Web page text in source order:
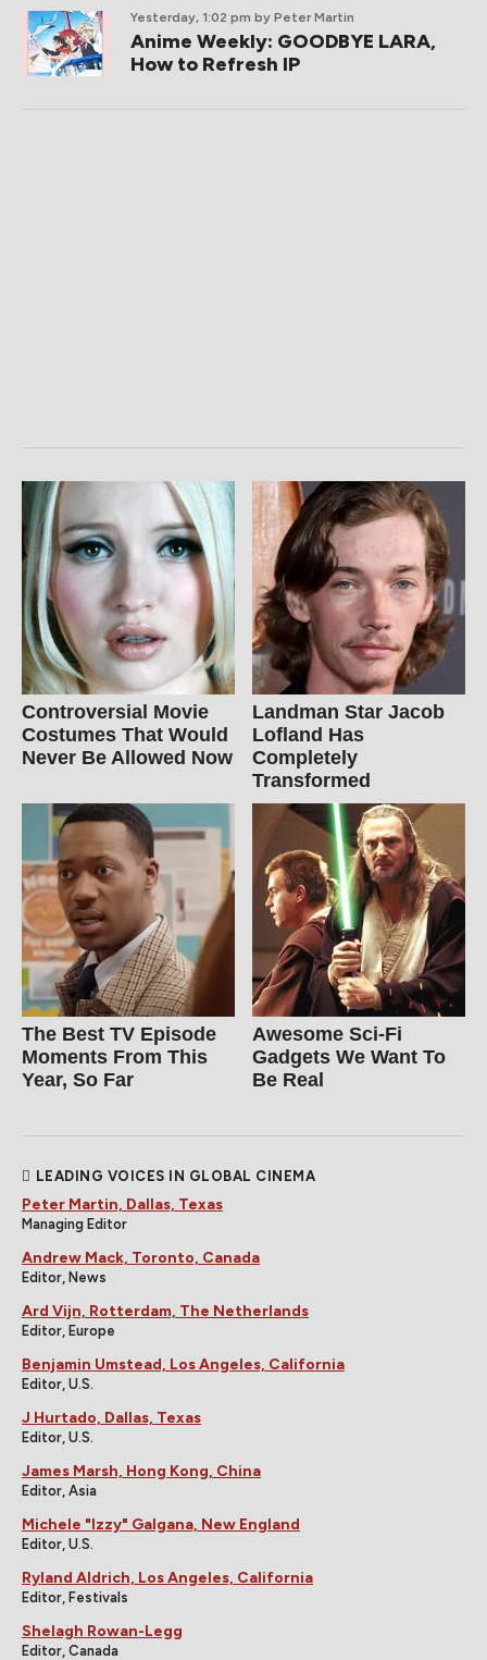
Yesterday, 1:02 pm by Peter Martin
Anime Weekly: GOODBYE LARA,
How to Refresh IP
Controversial Movie
Costumes That Would
Never Be Allowed Now
Landman Star Jacob
Lofland Has
Completely
Transformed
The Best TV Episode
Moments From This
Year, So Far
Awesome Sci-Fi
Gadgets We Want To
Be Real
LEADING VOICES IN GLOBAL CINEMA
Peter Martin, Dallas, Texas
Managing Editor
Andrew Mack, Toronto, Canada
Editor, News
Ard Vijn, Rotterdam, The Netherlands
Editor, Europe
Benjamin Umstead, Los Angeles, California
Editor, U.S.
J Hurtado, Dallas, Texas
Editor, U.S.
James Marsh, Hong Kong, China
Editor, Asia
Michele "Izzy" Galgana, New England
Editor, U.S.
Ryland Aldrich, Los Angeles, California
Editor, Festivals
Shelagh Rowan-Legg
Editor, Canada